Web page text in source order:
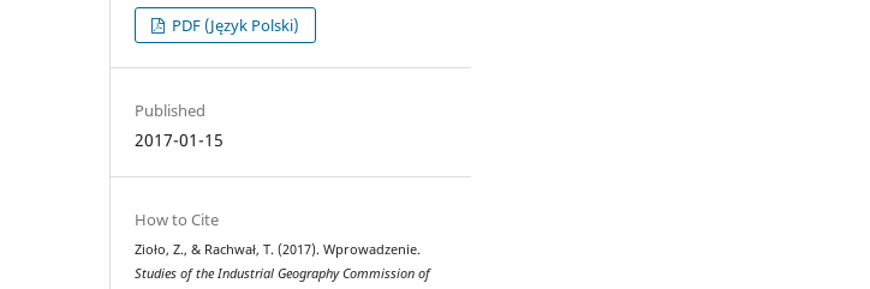
PDF (Język Polski)
Published
2017-01-15
How to Cite
Zioło, Z., & Rachwał, T. (2017). Wprowadzenie.
Studies of the Industrial Geography Commission of